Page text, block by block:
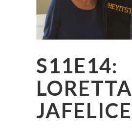
S11E14:
LORETTA
JAFELICE